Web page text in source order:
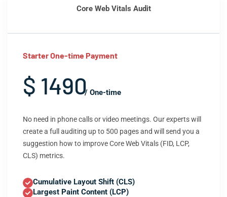
Core Web Vitals Audit
Starter One-time Payment
$ 1490/ One-time
No need in phone calls or video meetings. Our experts will
create a full auditing up to 500 pages and will send you a
suggestion how to improve Core Web Vitals (FID, LCP,
CLS) metrics.
Cumulative Layout Shift (CLS)
Largest Paint Content (LCP)